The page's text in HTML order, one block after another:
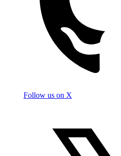
Follow us on X